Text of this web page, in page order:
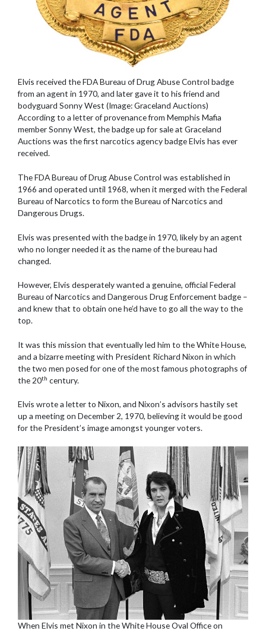
Elvis received the FDA Bureau of Drug Abuse Control badge
from an agent in 1970, and later gave it to his friend and
bodyguard Sonny West (Image: Graceland Auctions)
According to a letter of provenance from Memphis Mafia
member Sonny West, the badge up for sale at Graceland
Auctions was the first narcotics agency badge Elvis has ever
received.
The FDA Bureau of Drug Abuse Control was established in
1966 and operated until 1968, when it merged with the Federal
Bureau of Narcotics to form the Bureau of Narcotics and
Dangerous Drugs.
Elvis was presented with the badge in 1970, likely by an agent
who no longer needed it as the name of the bureau had
changed.
However, Elvis desperately wanted a genuine, official Federal
Bureau of Narcotics and Dangerous Drug Enforcement badge –
and knew that to obtain one he’d have to go all the way to the
top.
It was this mission that eventually led him to the White House,
and a bizarre meeting with President Richard Nixon in which
the two men posed for one of the most famous photographs of
the 20th century.
Elvis wrote a letter to Nixon, and Nixon’s advisors hastily set
up a meeting on December 2, 1970, believing it would be good
for the President’s image amongst younger voters.
When Elvis met Nixon in the White House Oval Office on